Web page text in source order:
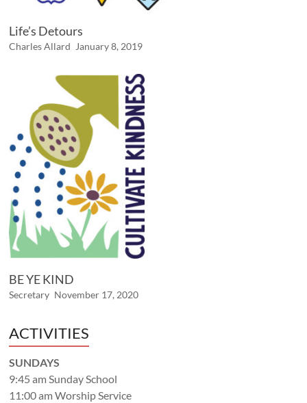
Life’s Detours
Charles Allard January 8, 2019
BE YE KIND
Secretary November 17, 2020
ACTIVITIES
SUNDAYS
9:45 am Sunday School
11:00 am Worship Service